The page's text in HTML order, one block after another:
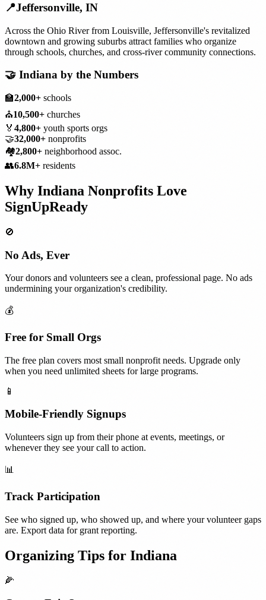
📍Jeffersonville, IN
Across the Ohio River from Louisville, Jeffersonville's revitalized
downtown and growing suburbs attract families who organize
through schools, churches, and cross-river community connections.
🤝 Indiana by the Numbers
🏫2,000+ schools
⛪10,500+ churches
🏅 4,800+ youth sports orgs
🤝32,000+ nonprofits
🏘️2,800+ neighborhood assoc.
👥6.8M+ residents
Why Indiana Nonprofits Love
SignUpReady
🚫
No Ads, Ever
Your donors and volunteers see a clean, professional page. No ads
undermining your organization's credibility.
💰
Free for Small Orgs
The free plan covers most small nonprofit needs. Upgrade only
when you need unlimited sheets for large programs.
📱
Mobile-Friendly Signups
Volunteers sign up from their phone at events, meetings, or
whenever they see your call to action.
📊
Track Participation
See who signed up, who showed up, and where your volunteer gaps
are. Export data for grant reporting.
Organizing Tips for Indiana
🌽